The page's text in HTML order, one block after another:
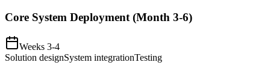
Core System Deployment (Month 3-6)
Weeks 3-4
Solution designSystem integrationTesting